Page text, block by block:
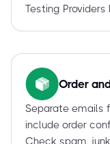
Testing Providers
Order
Separate emails
include order
Check spam,